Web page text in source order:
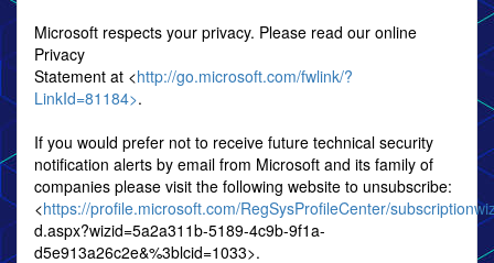
Microsoft respects your privacy. Please read our online
Privacy
Statement at <http://go.microsoft.com/fwlink/?
LinkId=81184>.
If you would prefer not to receive future technical security
notification alerts by email from Microsoft and its family of
companies please visit the following website to unsubscribe:
<https://profile.microsoft.com/RegSysProfileCenter/
d.aspx?wizid=5a2a311b-5189-4c9b-9f1a-
d5e913a26c2e&%3blcid=1033>.